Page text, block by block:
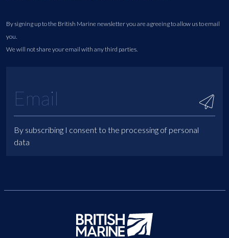
By signing up to the British Marine newsletter you are agreeing to allow us to email
you.
We will not share your email with any third parties.
By subscribing I consent to the processing of personal
data